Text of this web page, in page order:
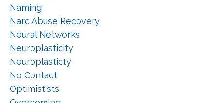
Naming
Narc Abuse Recovery
Neural Networks
Neuroplasticity
Neuroplasticty
No Contact
Optimistists